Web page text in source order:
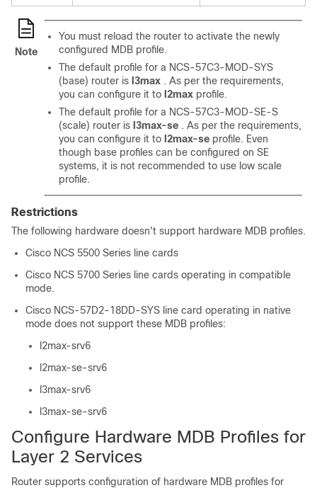
Note
You must reload the router to activate the newly
configured MDB profile.
The default profile for a NCS-57C3-MOD-SYS
(base) router is l3max . As per the requirements,
you can configure it to l2max profile.
The default profile for a NCS-57C3-MOD-SE-S
(scale) router is l3max-se . As per the requirements,
you can configure it to l2max-se profile. Even
though base profiles can be configured on SE
systems, it is not recommended to use low scale
profile.
Restrictions
The following hardware doesn't support hardware MDB profiles.
Cisco NCS 5500 Series line cards
Cisco NCS 5700 Series line cards operating in compatible
mode.
Cisco NCS-57D2-18DD-SYS line card operating in native
mode does not support these MDB profiles:
l2max-srv6
l2max-se-srv6
l3max-srv6
l3max-se-srv6
Configure Hardware MDB Profiles for
Layer 2 Services
Router supports configuration of hardware MDB profiles for